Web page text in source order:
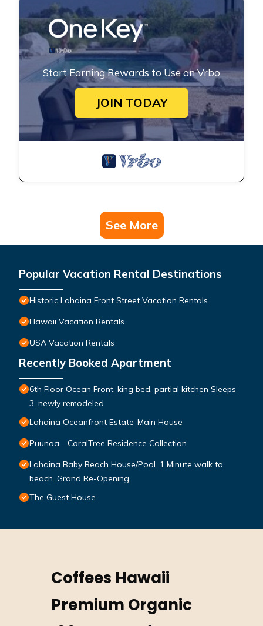
Start Earning Rewards to Use on Vrbo
JOIN TODAY
See More
Popular Vacation Rental Destinations
Historic Lahaina Front Street Vacation Rentals
Hawaii Vacation Rentals
USA Vacation Rentals
Recently Booked Apartment
6th Floor Ocean Front, king bed, partial kitchen Sleeps
3, newly remodeled
Lahaina Oceanfront Estate-Main House
Puunoa - CoralTree Residence Collection
Lahaina Baby Beach House/Pool. 1 Minute walk to
beach. Grand Re-Opening
The Guest House
Coffees Hawaii
Premium Organic